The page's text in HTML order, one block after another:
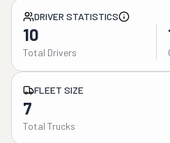
DRIVER STATISTICS
10
Total Drivers
FLEET SIZE
7
Total Trucks